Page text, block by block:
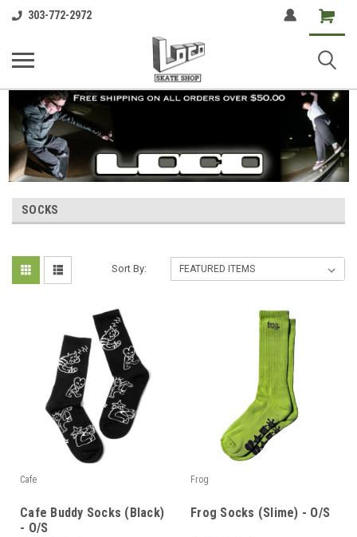
303-772-2972
Shopping
Cart
SOCKS
Sort By:
Cafe
Cafe Buddy Socks (Black)
- O/S
Frog
Frog Socks (Slime) - O/S